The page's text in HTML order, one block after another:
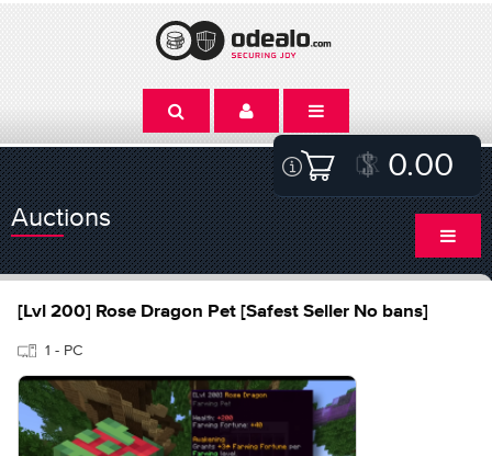
0.00
Auctions
[Lvl 200] Rose Dragon Pet [Safest Seller No bans]
1 - PC